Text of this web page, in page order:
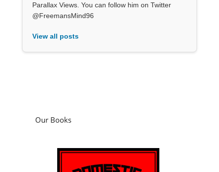
Parallax Views. You can follow him on Twitter
@FreemansMind96
View all posts
Our Books